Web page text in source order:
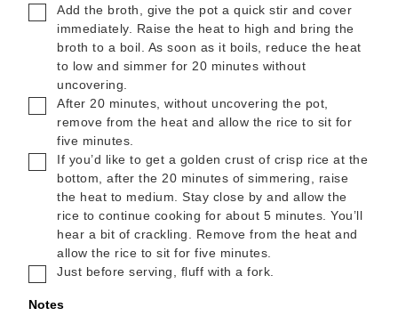
▢
Add the broth, give the pot a quick stir and cover
immediately. Raise the heat to high and bring the
broth to a boil. As soon as it boils, reduce the heat
to low and simmer for 20 minutes without
uncovering.
▢
After 20 minutes, without uncovering the pot,
remove from the heat and allow the rice to sit for
five minutes.
▢
If you’d like to get a golden crust of crisp rice at the
bottom, after the 20 minutes of simmering, raise
the heat to medium. Stay close by and allow the
rice to continue cooking for about 5 minutes. You’ll
hear a bit of crackling. Remove from the heat and
allow the rice to sit for five minutes.
▢
Just before serving, fluff with a fork.
Notes